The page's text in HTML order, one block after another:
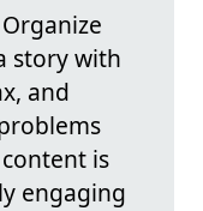
story with
and
is
engaging